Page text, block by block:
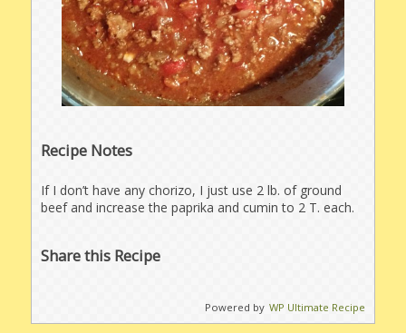
Recipe Notes
If I don’t have any chorizo, I just use 2 lb. of ground
beef and increase the paprika and cumin to 2 T. each.
Share this Recipe
Powered by WP Ultimate Recipe